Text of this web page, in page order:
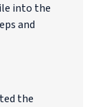
into the
and
the